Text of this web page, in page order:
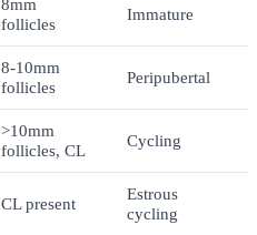
follicles
Immature
8-10mm
follicles
Peripubertal
>10mm
follicles, CL
Cycling
CL present
Estrous
cycling